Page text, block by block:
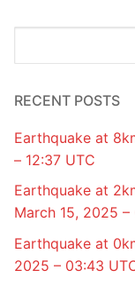
RECENT POSTS
Earthquake at
– 12:37 UTC
Earthquake at
March 15, 2025
Earthquake at
2025 – 03:43